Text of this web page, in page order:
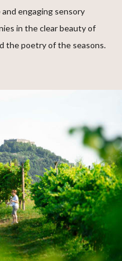
engaging sensory
in the clear beauty of
the poetry of the seasons.